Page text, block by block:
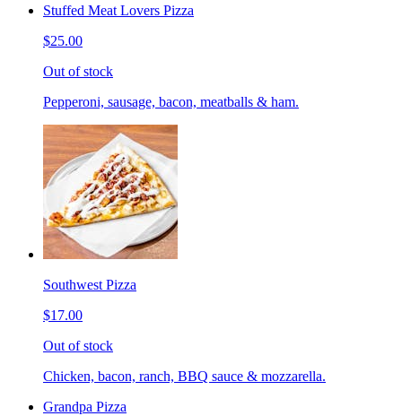
Stuffed Meat Lovers Pizza
$25.00
Out of stock
Pepperoni, sausage, bacon, meatballs & ham.
Southwest Pizza
$17.00
Out of stock
Chicken, bacon, ranch, BBQ sauce & mozzarella.
Grandpa Pizza